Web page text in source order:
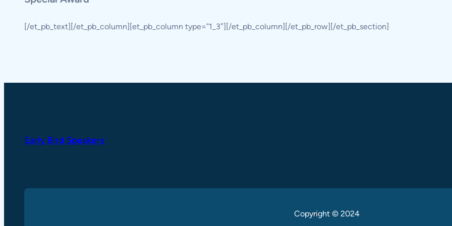
[/et_pb_text][/et_pb_column][et_pb_column type=”1_3″][/et_pb_column][/et_pb_row][/et_pb_section]
Early Bird Speakers
Copyright © 2024